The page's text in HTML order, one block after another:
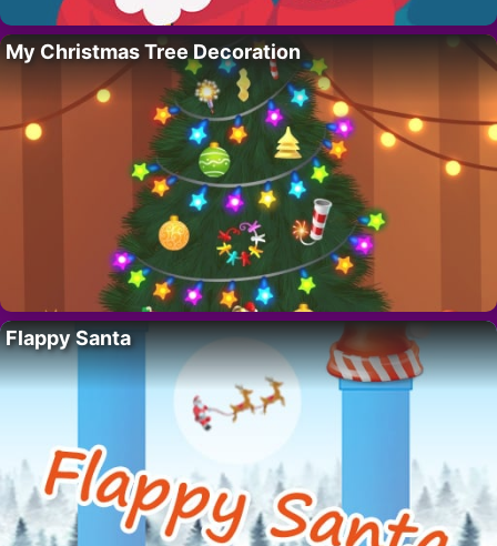
My Christmas Tree Decoration
Flappy Santa